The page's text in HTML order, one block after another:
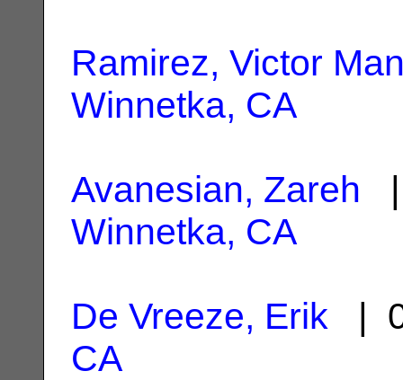
Ramirez, Victor
Winnetka, CA
Avanesian, Zareh |
Winnetka, CA
De Vreeze, Erik |
CA